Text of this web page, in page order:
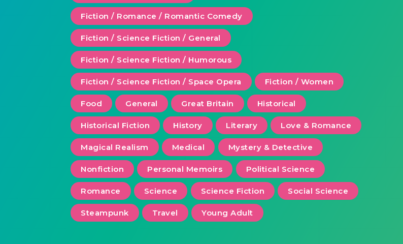
Fiction / Romance / Romantic Comedy
Fiction / Science Fiction / General
Fiction / Science Fiction / Humorous
Fiction / Science Fiction / Space Opera Fiction / Women
Food General Great Britain Historical
Historical Fiction History Literary Love & Romance
Magical Realism Medical Mystery & Detective
Nonfiction Personal Memoirs Political Science
Romance Science Science Fiction Social Science
Steampunk Travel Young Adult